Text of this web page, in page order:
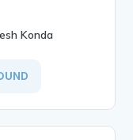
Konda